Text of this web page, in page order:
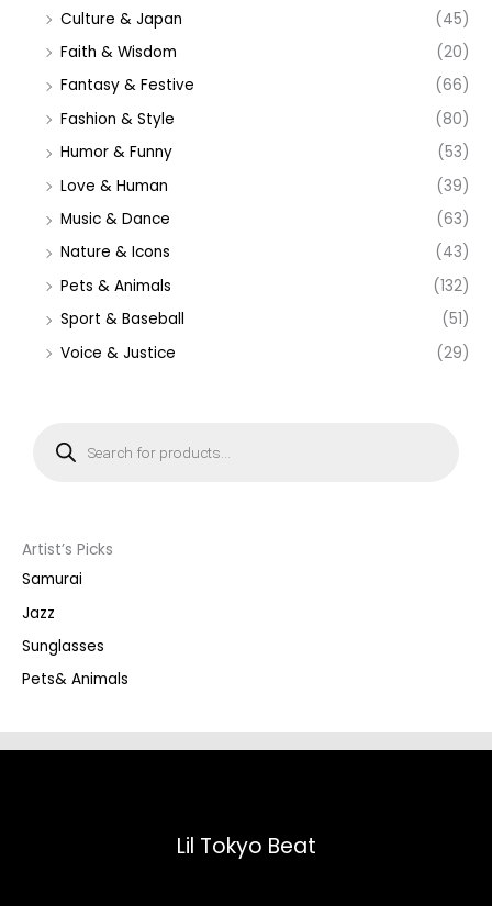
Culture & Japan
(45)
Faith & Wisdom
(20)
Fantasy & Festive
(66)
Fashion & Style
(80)
Humor & Funny
(53)
Love & Human
(39)
Music & Dance
(63)
Nature & Icons
(43)
Pets & Animals
(132)
Sport & Baseball
(51)
Voice & Justice
(29)
s
e
a
r
h
Artist’s Picks
Samurai
Jazz
Sunglasses
Pets& Animals
Lil Tokyo Beat